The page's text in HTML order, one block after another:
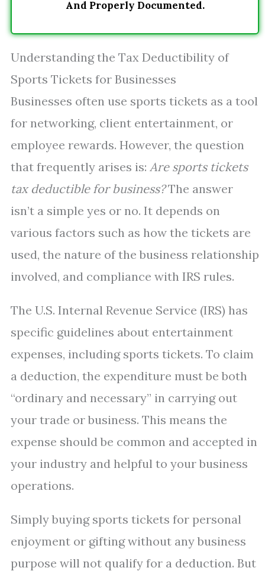
And Properly Documented.
Understanding the Tax Deductibility of
Sports Tickets for Businesses
Businesses often use sports tickets as a tool
for networking, client entertainment, or
employee rewards. However, the question
that frequently arises is: Are sports tickets
tax deductible for business?The answer
isn’t a simple yes or no. It depends on
various factors such as how the tickets are
used, the nature of the business relationship
involved, and compliance with IRS rules.
The U.S. Internal Revenue Service (IRS) has
specific guidelines about entertainment
expenses, including sports tickets. To claim
a deduction, the expenditure must be both
“ordinary and necessary” in carrying out
your trade or business. This means the
expense should be common and accepted in
your industry and helpful to your business
operations.
Simply buying sports tickets for personal
enjoyment or gifting without any business
purpose will not qualify for a deduction. But